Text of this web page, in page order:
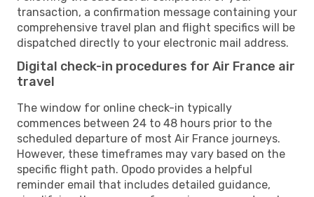
transaction, a confirmation message containing your
comprehensive travel plan and flight specifics will be
dispatched directly to your electronic mail address.
Digital check-in procedures for Air France air
travel
The window for online check-in typically
commences between 24 to 48 hours prior to the
scheduled departure of most Air France journeys.
However, these timeframes may vary based on the
specific flight path. Opodo provides a helpful
reminder email that includes detailed guidance,